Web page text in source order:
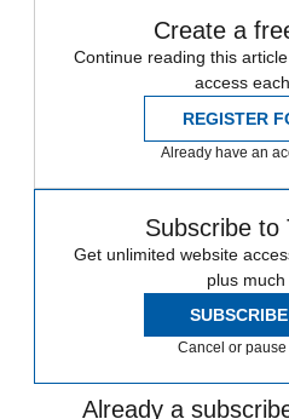
Create a
Continue reading this
access
REGISTER
Already have an
Subscribe to
Get unlimited website
plus much
Cancel or pause
Already a